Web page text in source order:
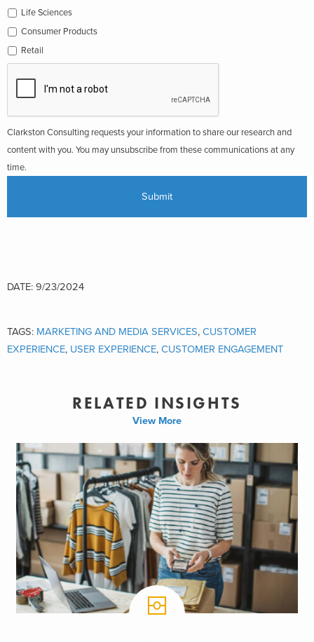
Life Sciences
Consumer Products
Retail
Clarkston Consulting requests your information to share our research and
content with you. You may unsubscribe from these communications at any
time.
DATE: 9/23/2024
TAGS: MARKETING AND MEDIA SERVICES, CUSTOMER
EXPERIENCE, USER EXPERIENCE, CUSTOMER ENGAGEMENT
RELATED INSIGHTS
View More